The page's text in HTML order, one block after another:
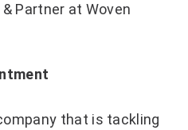
Partner at Woven
that is tackling